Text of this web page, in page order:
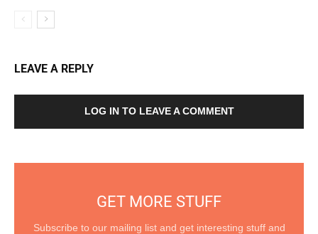
LEAVE A REPLY
LOG IN TO LEAVE A COMMENT
GET MORE STUFF
Subscribe to our mailing list and get interesting stuff and